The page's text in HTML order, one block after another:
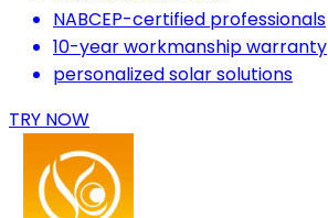
NABCEP-certified professionals
10-year workmanship warranty
personalized solar solutions
TRY NOW